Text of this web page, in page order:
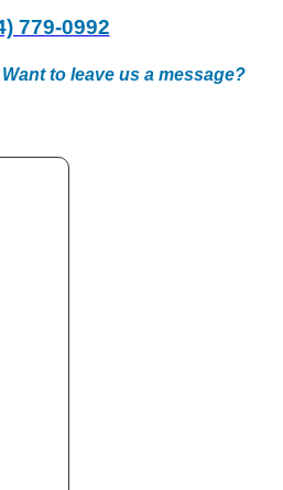
779-0992
to leave us a message?